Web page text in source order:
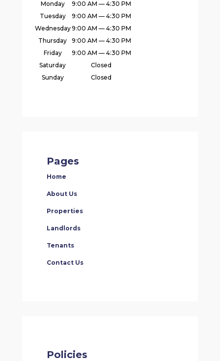
Monday
9:00 AM — 4:30 PM
Tuesday
9:00 AM — 4:30 PM
Wednesday9:00 AM — 4:30 PM
Thursday
9:00 AM — 4:30 PM
Friday
9:00 AM — 4:30 PM
Saturday
Closed
Sunday
Closed
Pages
Home
About Us
Properties
Landlords
Tenants
Contact Us
Policies